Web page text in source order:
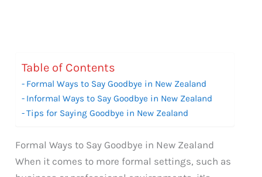
Table of Contents
Formal Ways to Say Goodbye in New Zealand
Informal Ways to Say Goodbye in New Zealand
Tips for Saying Goodbye in New Zealand
Formal Ways to Say Goodbye in New Zealand
When it comes to more formal settings, such as